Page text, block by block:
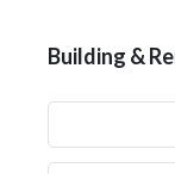
Building &